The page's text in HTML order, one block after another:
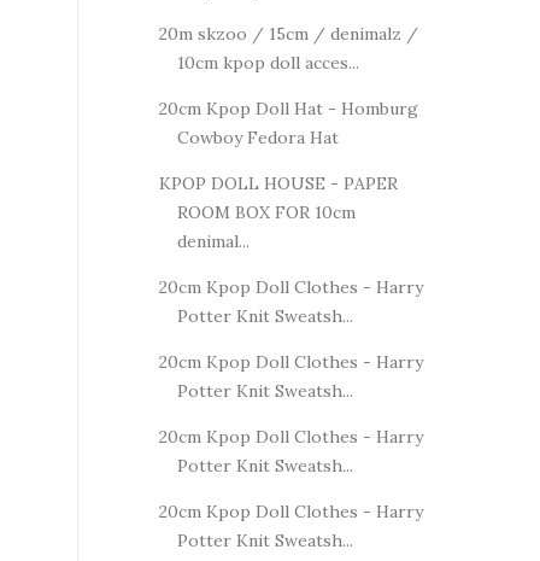
20m skzoo / 15cm / denimalz /
10cm kpop doll acces...
20cm Kpop Doll Hat - Homburg
Cowboy Fedora Hat
KPOP DOLL HOUSE - PAPER
ROOM BOX FOR 10cm
denimal...
20cm Kpop Doll Clothes - Harry
Potter Knit Sweatsh...
20cm Kpop Doll Clothes - Harry
Potter Knit Sweatsh...
20cm Kpop Doll Clothes - Harry
Potter Knit Sweatsh...
20cm Kpop Doll Clothes - Harry
Potter Knit Sweatsh...